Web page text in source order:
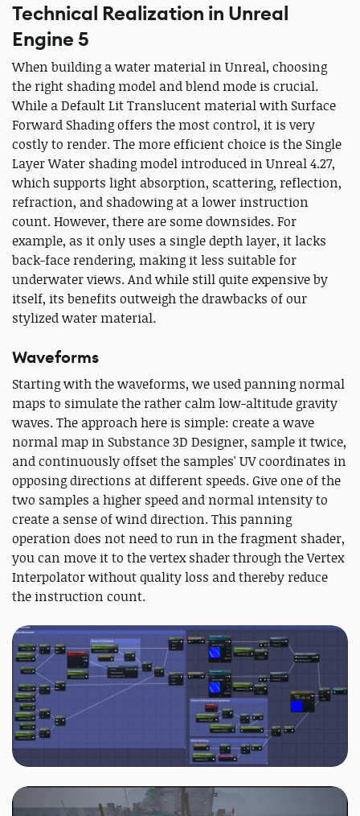
Technical Realization in Unreal
Engine 5
When building a water material in Unreal, choosing
the right shading model and blend mode is crucial.
While a Default Lit Translucent material with Surface
Forward Shading offers the most control, it is very
costly to render. The more efficient choice is the Single
Layer Water shading model introduced in Unreal 4.27,
which supports light absorption, scattering, reflection,
refraction, and shadowing at a lower instruction
count. However, there are some downsides. For
example, as it only uses a single depth layer, it lacks
back-face rendering, making it less suitable for
underwater views. And while still quite expensive by
itself, its benefits outweigh the drawbacks of our
stylized water material.
Waveforms
Starting with the waveforms, we used panning normal
maps to simulate the rather calm low-altitude gravity
waves. The approach here is simple: create a wave
normal map in Substance 3D Designer, sample it twice,
and continuously offset the samples' UV coordinates in
opposing directions at different speeds. Give one of the
two samples a higher speed and normal intensity to
create a sense of wind direction. This panning
operation does not need to run in the fragment shader,
you can move it to the vertex shader through the Vertex
Interpolator without quality loss and thereby reduce
the instruction count.